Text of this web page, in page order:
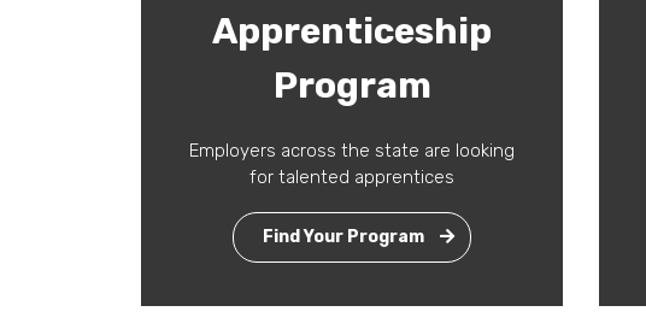
Apprenticeship
Program
Employers across the state are looking
for talented apprentices
Find Your Program